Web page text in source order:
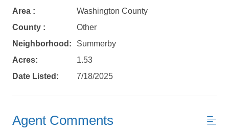
Send yourself an email with your booking
details, in case you're unable to complete
your booking now.
Send My Stay Details
Area :
Washington County
County :
Other
Neighborhood:
Summerby
Acres:
1.53
Date Listed:
7/18/2025
Agent Comments